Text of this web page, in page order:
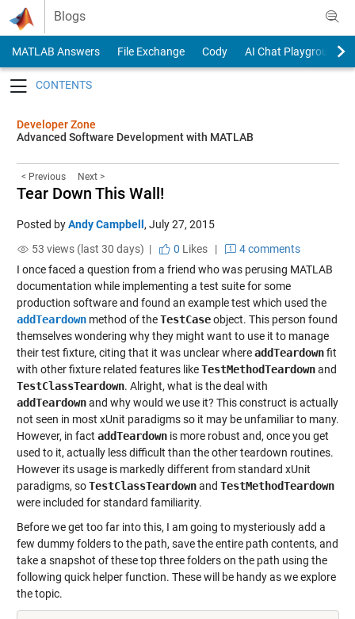
Skip to content
Blogs
MATLAB Answers File Exchange Cody
AI Chat Playground
Developer Zone
Advanced Software Development with MATLAB
< Previous Next >
Tear Down This Wall!
Posted byAndy Campbell , July 27, 2015
53 views (last 30 days) |
0 Likes|
4 comments
I once faced a question from a friend who was perusing MATLAB
documentation while implementing a test suite for some
production software and found an example test which used the
addTeardownmethod of theTestCaseobject. This person found
themselves wondering why they might want to use it to manage
their test fixture, citing that it was unclear whereaddTeardownfit
with other fixture related features likeTestMethodTeardownand
TestClassTeardown. Alright, what is the deal with
addTeardownand why would we use it? This construct is actually
not seen in most xUnit paradigms so it may be unfamiliar to many.
However, in fact addTeardownis more robust and, once you get
used to it, actually less difficult than the other teardown routines.
However its usage is markedly different from standard xUnit
paradigms, soTestClassTeardownand TestMethodTeardown
were included for standard familiarity.
Before we get too far into this, I am going to mysteriously add a
few dummy folders to the path, save the entire path contents, and
take a snapshot of these top three folders on the path using the
following quick helper function. These will be handy as we explore
the topic.